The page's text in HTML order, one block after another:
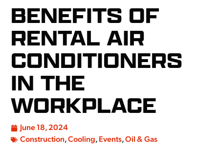
BENEFITS OF
RENTAL AIR
CONDITIONERS
IN THE
WORKPLACE
June 18, 2024
Construction,Cooling, Events,Oil & Gas